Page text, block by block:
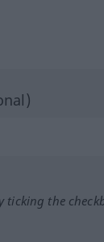
ticking the